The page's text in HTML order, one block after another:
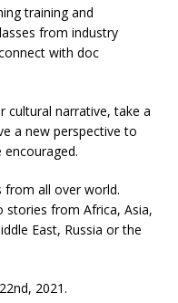
training and
from industry
with doc
cultural narrative, take a
a new perspective to
from all over world.
stories from Africa, Asia,
East, Russia or the
2021.